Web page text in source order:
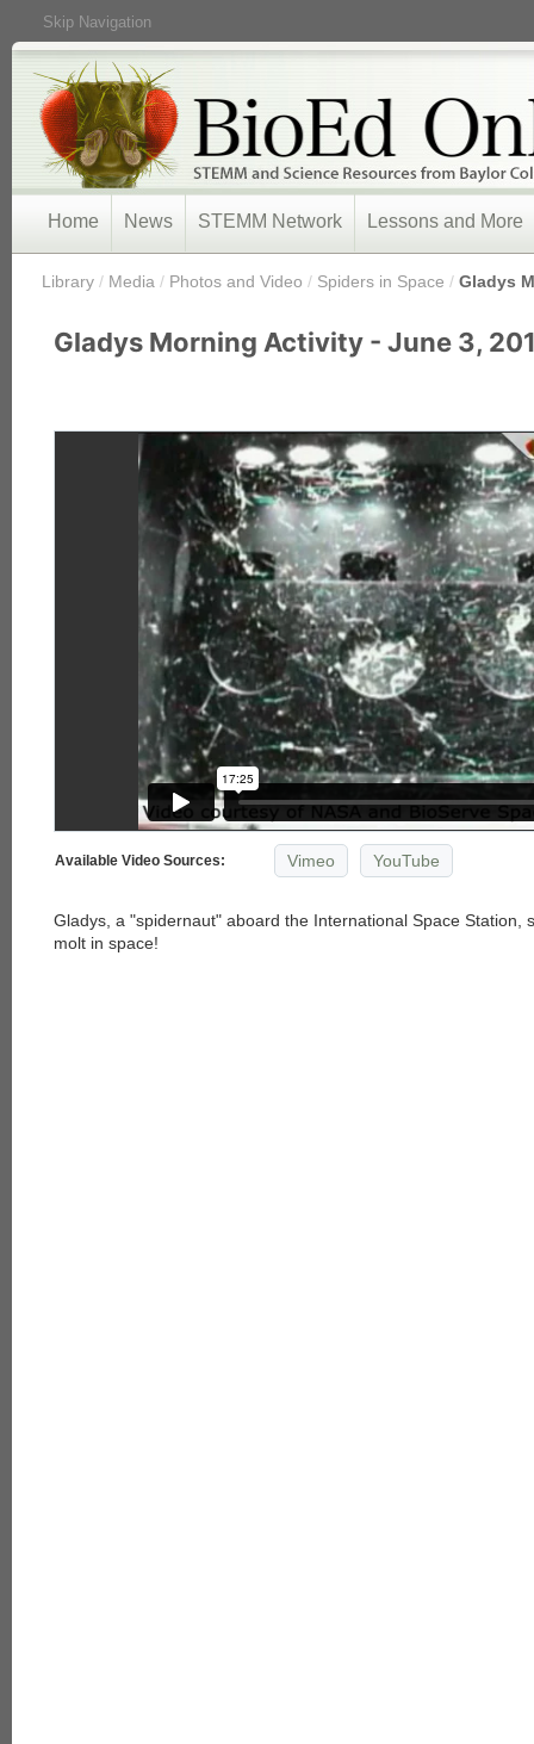
Skip Navigation
Home News STEMM Network Lessons and More
Library / Media / Photos and Video / Spiders in Space / Gladys
Gladys Morning Activity - June 3,
Available Video Sources: Vimeo YouTube
Gladys, a "spidernaut" aboard the International Space Station,
molt in space!